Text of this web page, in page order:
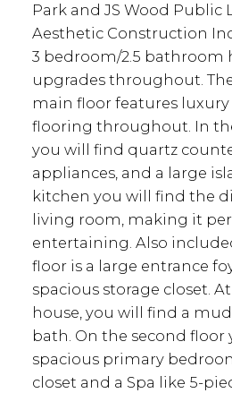
Park and JS Wood Public
Aesthetic Construction
3 bedroom/2.5 bathroom
upgrades throughout.
main floor features
flooring throughout. In
you will find quartz
appliances, and a large
kitchen you will find the
living room, making it
entertaining. Also
floor is a large entrance
spacious storage closet.
house, you will find a
bath. On the second floor
spacious primary
closet and a Spa like 5-